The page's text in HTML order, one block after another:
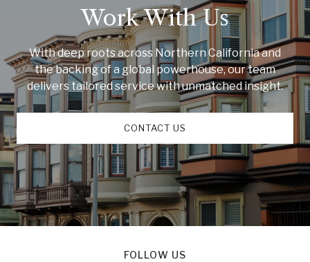
Work With Us
With deep roots across Northern California and
the backing of a global powerhouse, our team
delivers tailored service with unmatched insight.
CONTACT US
FOLLOW US